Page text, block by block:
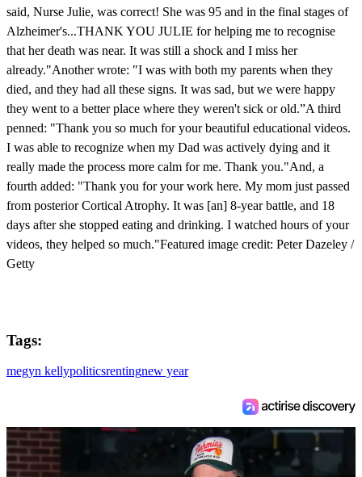
said, Nurse Julie, was correct! She was 95 and in the final stages of
Alzheimer's...THANK YOU JULIE for helping me to recognise
that her death was near. It was still a shock and I miss her
already."Another wrote: "I was with both my parents when they
died, and they had all these signs. It was sad, but we were happy
they went to a better place where they weren't sick or old.”A third
penned: "Thank you so much for your beautiful educational videos.
I was able to recognize when my Dad was actively dying and it
really made the process more calm for me. Thank you."And, a
fourth added: "Thank you for your work here. My mom just passed
from posterior Cortical Atrophy. It was [an] 8-year battle, and 18
days after she stopped eating and drinking. I watched hours of your
videos, they helped so much."Featured image credit: Peter Dazeley /
Getty
Tags:
megyn kellypoliticsrentingnew year